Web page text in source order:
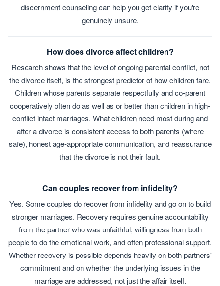
discernment counseling can help you get clarity if you're
genuinely unsure.
How does divorce affect children?
Research shows that the level of ongoing parental conflict, not
the divorce itself, is the strongest predictor of how children fare.
Children whose parents separate respectfully and co-parent
cooperatively often do as well as or better than children in high-
conflict intact marriages. What children need most during and
after a divorce is consistent access to both parents (where
safe), honest age-appropriate communication, and reassurance
that the divorce is not their fault.
Can couples recover from infidelity?
Yes. Some couples do recover from infidelity and go on to build
stronger marriages. Recovery requires genuine accountability
from the partner who was unfaithful, willingness from both
people to do the emotional work, and often professional support.
Whether recovery is possible depends heavily on both partners'
commitment and on whether the underlying issues in the
marriage are addressed, not just the affair itself.